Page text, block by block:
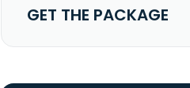
GET THE PACKAGE